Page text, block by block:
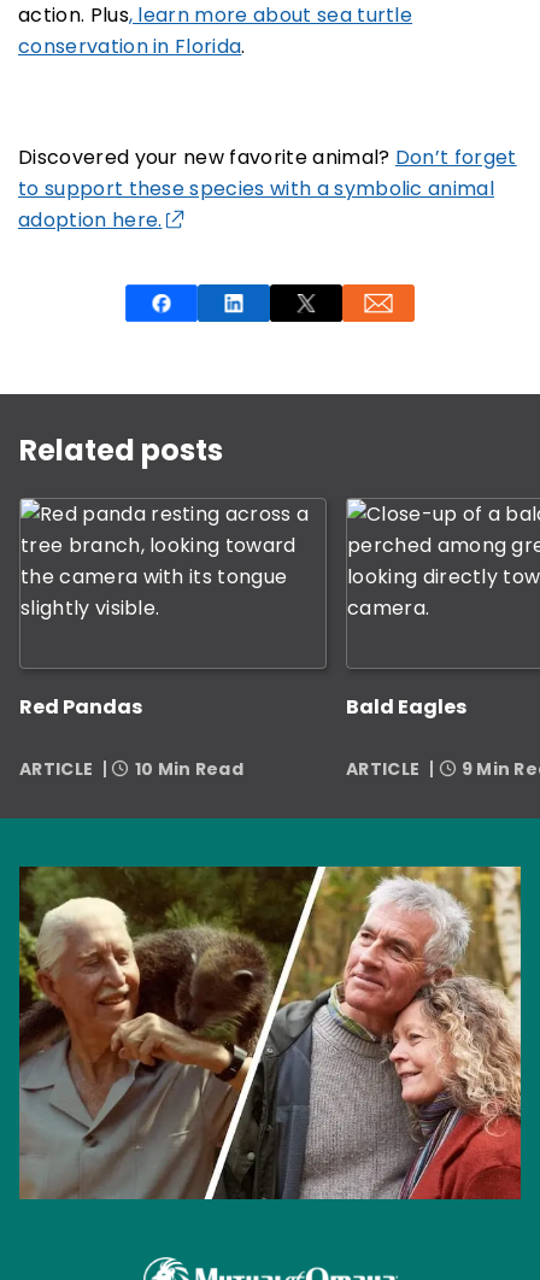
action. Plus, learn more about sea turtle
conservation in Florida.
Discovered your new favorite animal? Don’t forget
to support these species with a symbolic animal
adoption here.
Related posts
Red Pandas
ARTICLE 10 Min Read
Bald Eagles
ARTICLE 9 Min